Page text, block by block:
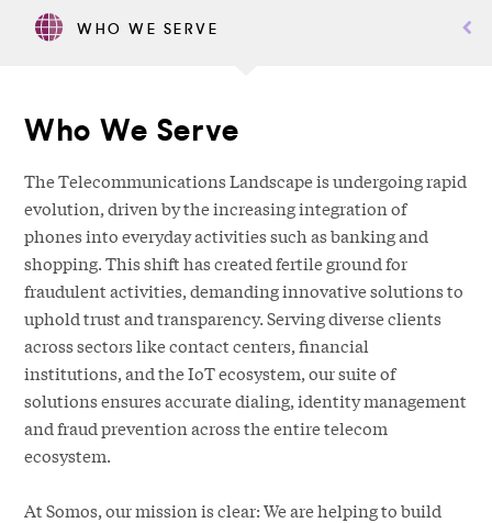
WHO WE SERVE
Who We Serve
The Telecommunications Landscape is undergoing rapid
evolution, driven by the increasing integration of
phones into everyday activities such as banking and
shopping. This shift has created fertile ground for
fraudulent activities, demanding innovative solutions to
uphold trust and transparency. Serving diverse clients
across sectors like contact centers, financial
institutions, and the IoT ecosystem, our suite of
solutions ensures accurate dialing, identity management
and fraud prevention across the entire telecom
ecosystem.
At Somos, our mission is clear: We are helping to build